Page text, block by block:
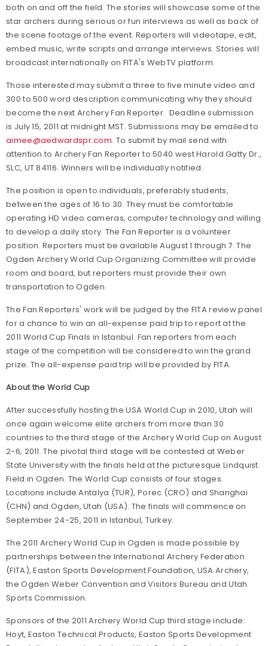
both on and off the field. The stories will showcase some of the
star archers during serious or fun interviews as well as back of
the scene footage of the event. Reporters will videotape, edit,
embed music, write scripts and arrange interviews. Stories will
broadcast internationally on FITA's WebTV platform.
Those interested may submit a three to five minute video and
300 to 500 word description communicating why they should
become the next Archery Fan Reporter. Deadline submission
is July 15, 2011 at midnight MST. Submissions may be emailed to
aimee@aedwardspr.com. To submit by mail send with
attention to Archery Fan Reporter to 5040 west Harold Gatty Dr.,
SLC, UT 84116. Winners will be individually notified.
The position is open to individuals, preferably students,
between the ages of 16 to 30. They must be comfortable
operating HD video cameras, computer technology and willing
to develop a daily story. The Fan Reporter is a volunteer
position. Reporters must be available August 1 through 7. The
Ogden Archery World Cup Organizing Committee will provide
room and board, but reporters must provide their own
transportation to Ogden.
The Fan Reporters' work will be judged by the FITA review panel
for a chance to win an all-expense paid trip to report at the
2011 World Cup Finals in Istanbul. Fan reporters from each
stage of the competition will be considered to win the grand
prize. The all-expense paid trip will be provided by FITA.
About the World Cup
After successfully hosting the USA World Cup in 2010, Utah will
once again welcome elite archers from more than 30
countries to the third stage of the Archery World Cup on August
2-6, 2011. The pivotal third stage will be contested at Weber
State University with the finals held at the picturesque Lindquist
Field in Ogden. The World Cup consists of four stages.
Locations include Antalya (TUR), Porec (CRO) and Shanghai
(CHN) and Ogden, Utah (USA). The finals will commence on
September 24-25, 2011 in Istanbul, Turkey.
The 2011 Archery World Cup in Ogden is made possible by
partnerships between the International Archery Federation
(FITA), Easton Sports Development Foundation, USA Archery,
the Ogden Weber Convention and Visitors Bureau and Utah
Sports Commission.
Sponsors of the 2011 Archery World Cup third stage include:
Hoyt, Easton Technical Products, Easton Sports Development